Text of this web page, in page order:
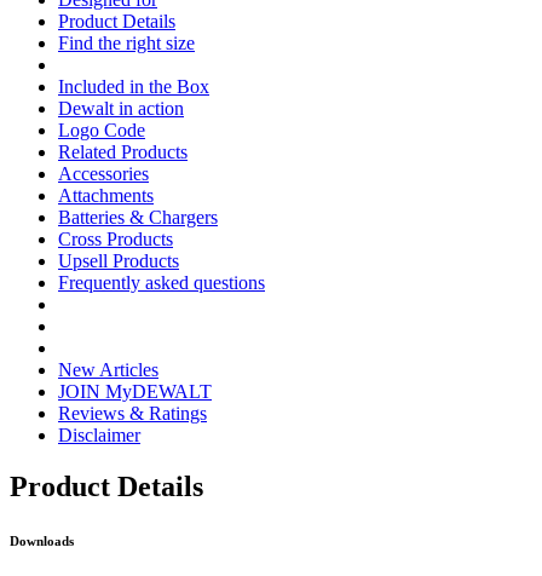
Product Details
Find the right size
Included in the Box
Dewalt in action
Logo Code
Related Products
Accessories
Attachments
Batteries & Chargers
Cross Products
Upsell Products
Frequently asked questions
New Articles
JOIN MyDEWALT
Reviews & Ratings
Disclaimer
Product Details
Downloads